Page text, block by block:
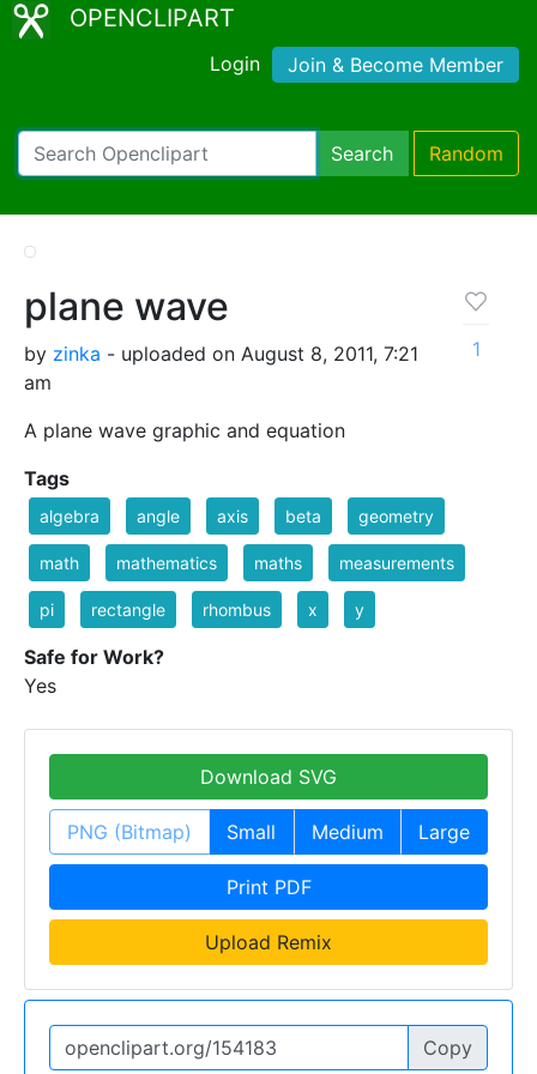
OPENCLIPART
Login Join & Become Member
Search Random
plane wave
by zinka - uploaded on August 8, 2011, 7:21
am
A plane wave graphic and equation
1
Tags
algebra angle axis beta geometry
math mathematics maths measurements
pi rectangle rhombus x y
Safe for Work?
Yes
Download SVG
PNG (Bitmap) Small Medium Large
Print PDF
Upload Remix
Copy